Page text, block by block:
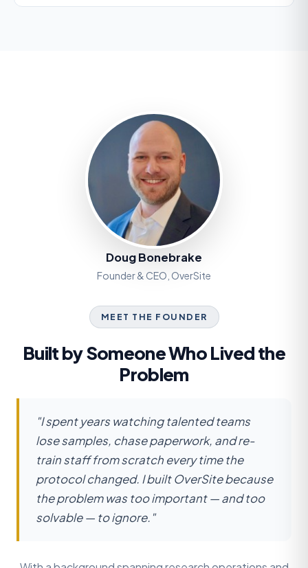
Doug Bonebrake
Founder & CEO, OverSite
MEET THE FOUNDER
Built by Someone Who Lived the
Problem
"I spent years watching talented teams
lose samples, chase paperwork, and re-
train staff from scratch every time the
protocol changed. I built OverSite because
the problem was too important — and too
solvable — to ignore."